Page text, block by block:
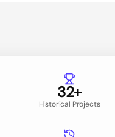
32+
Historical Projects